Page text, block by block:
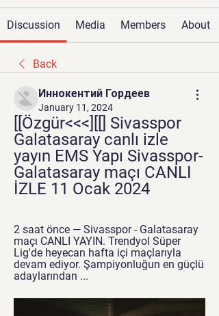
Discussion Media Members About
Back
Иннокентий Гордеев
January 11, 2024
[[Özgür<<<][[] Sivasspor
Galatasaray canlı izle
yayın EMS Yapı Sivasspor-
Galatasaray maçı CANLI
İZLE 11 Ocak 2024
2 saat önce — Sivasspor - Galatasaray
maçı CANLI YAYIN. Trendyol Süper
Lig'de heyecan hafta içi maçlarıyla
devam ediyor. Şampiyonluğun en güçlü
adaylarından ...